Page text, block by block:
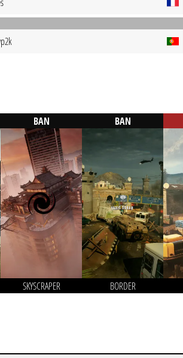
BAN
SKYSCRAPER
BAN
BORDER